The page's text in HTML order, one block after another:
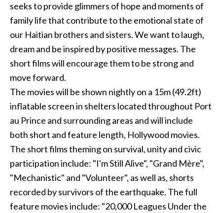
seeks to provide glimmers of hope and moments of
family life that contribute to the emotional state of
our Haitian brothers and sisters. We want to laugh,
dream and be inspired by positive messages. The
short films will encourage them to be strong and
move forward.
The movies will be shown nightly on a 15m (49.2ft)
inflatable screen in shelters located throughout Port
au Prince and surrounding areas and will include
both short and feature length, Hollywood movies.
The short films theming on survival, unity and civic
participation include: "I'm Still Alive", "Grand Mère",
"Mechanistic" and "Volunteer", as well as, shorts
recorded by survivors of the earthquake. The full
feature movies include: "20,000 Leagues Under the